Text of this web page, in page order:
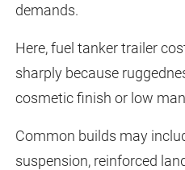
demands.
Here, fuel tanker trailer
sharply because
cosmetic finish or low
Common builds may
suspension, reinforced